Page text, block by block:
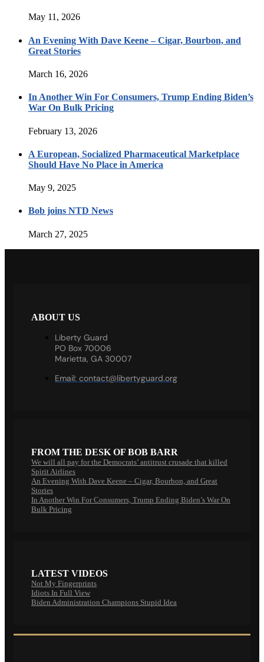
May 11, 2026
An Evening With Dave Keene – Cigar, Bourbon, and
Great Stories
March 16, 2026
In Another Win For Consumers, Trump Ending Biden’s
War On Bulk Pricing
February 13, 2026
A European, Socialized Pharmaceutical Marketplace
Should Have No Place in America
May 9, 2025
Bob joins NTD News
March 27, 2025
ABOUT US
Liberty Guard
PO Box 70006
Marietta, GA 30007
Email: contact@libertyguard.org
FROM THE DESK OF BOB BARR
We will all pay for the Democrats’ antitrust crusade that killed
Spirit Airlines
An Evening With Dave Keene – Cigar, Bourbon, and Great
Stories
In Another Win For Consumers, Trump Ending Biden’s War On
Bulk Pricing
LATEST VIDEOS
Not My Fingerprints
Idiots In Full View
Biden Administration Champions Stupid Idea